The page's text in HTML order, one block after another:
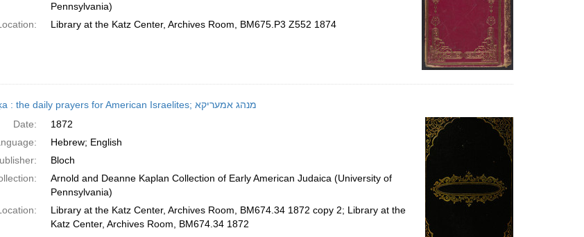
Pennsylvania)
Library at the Katz Center, Archives Room, BM675.P3 Z552 1874
Minhag Ameriḳa : the daily prayers for American Israelites; מנהג אמעריקא
Date:
1872
Hebrew; English
Bloch
Arnold and Deanne Kaplan Collection of Early American Judaica (University of
Pennsylvania)
Library at the Katz Center, Archives Room, BM674.34 1872 copy 2; Library at the
Katz Center, Archives Room, BM674.34 1872